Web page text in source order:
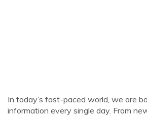
In today’s fast-paced world, we are
information every single day. From